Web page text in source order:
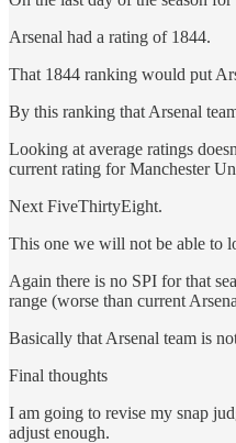
Arsenal had a rating of 1844.
That 1844 ranking would put
By this ranking that Arsenal
Looking at average ratings
current rating for Manchester
Next FiveThirtyEight.
This one we will not be able to
Again there is no SPI for that
range (worse than current
Basically that Arsenal team is
Final thoughts
I am going to revise my snap
adjust enough.